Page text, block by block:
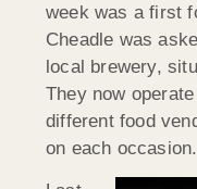
week was a first
Cheadle was
local brewery,
They now
different food
on each occasion.